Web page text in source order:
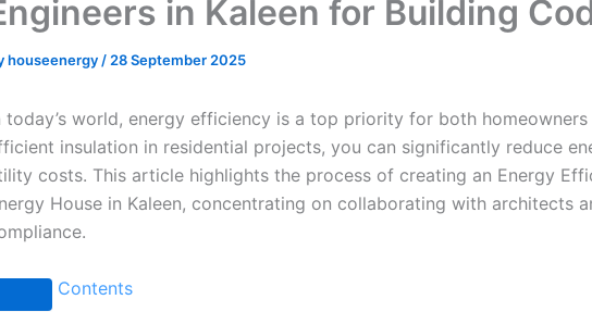
in Kaleen for Building
houseenergy / 28 September 2025
today’s world, energy efficiency is a top priority for both
insulation in residential projects, you can significantly reduce
costs. This article highlights the process of creating an Energy
House in Kaleen, concentrating on collaborating with architects
Contents